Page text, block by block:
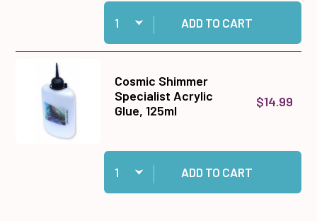
Quantity:
Add 1/2" Jumbo Foam Tape Roll, 50 yards to
ADD TO CART
Cosmic Shimmer
Specialist Acrylic
Glue, 125ml
$14.99
Quantity:
Add Cosmic Shimmer Specialist Acrylic Glue,
ADD TO CART